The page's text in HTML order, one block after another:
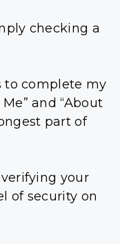
checking a
to complete my
and “About
part of
your
of security on